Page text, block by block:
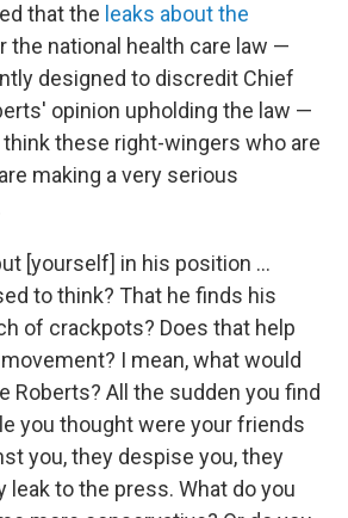
that the leaks about the
the national health care law —
designed to discredit Chief
opinion upholding the law —
these right-wingers who are
making a very serious
[yourself] in his position ...
to think? That he finds his
of crackpots? Does that help
I mean, what would
Roberts? All the sudden you find
you thought were your friends
you, they despise you, they
leak to the press. What do you